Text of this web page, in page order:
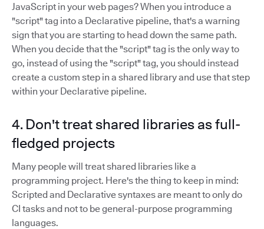
JavaScript in your web pages? When you introduce a
"script" tag into a Declarative pipeline, that's a warning
sign that you are starting to head down the same path.
When you decide that the "script" tag is the only way to
go, instead of using the "script" tag, you should instead
create a custom step in a shared library and use that step
within your Declarative pipeline.
4. Don't treat shared libraries as full-
fledged projects
Many people will treat shared libraries like a
programming project. Here's the thing to keep in mind:
Scripted and Declarative syntaxes are meant to only do
CI tasks and not to be general-purpose programming
languages.